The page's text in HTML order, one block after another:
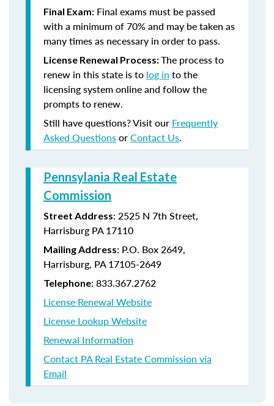
Final Exam: Final exams must be passed
with a minimum of 70% and may be taken as
many times as necessary in order to pass.
License Renewal Process:The process to
renew in this state is to log in to the
licensing system online and follow the
prompts to renew.
Still have questions? Visit our Frequently
Asked QuestionsorContact Us.
Pennsylania Real Estate
Commission
Street Address: 2525 N 7th Street,
Harrisburg PA 17110
Mailing Address: P.O. Box 2649,
Harrisburg, PA 17105-2649
Telephone: 833.367.2762
License Renewal Website
License Lookup Website
Renewal Information
Contact PA Real Estate Commission via
Email